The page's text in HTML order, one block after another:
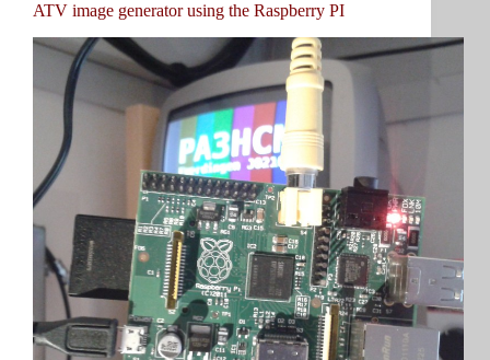
ATV image generator using the Raspberry PI